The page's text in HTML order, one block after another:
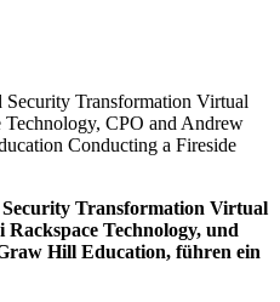
Transformation Virtual
Technology, und
Hill Education, führen ein